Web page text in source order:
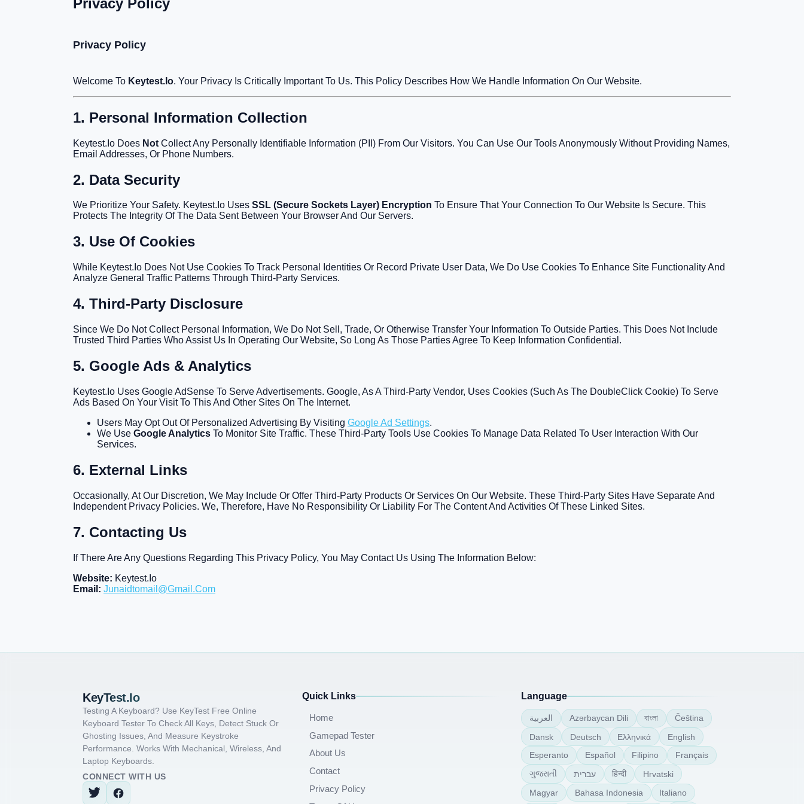
Privacy Policy
Privacy Policy
Welcome To Keytest.io. Your Privacy Is Critically Important To Us. This Policy Describes How We Handle Information On Our Website.
1. Personal Information Collection
Keytest.io Does Not Collect Any Personally Identifiable Information (PII) From Our Visitors. You Can Use Our Tools Anonymously Without Providing Names,
Email Addresses, Or Phone Numbers.
2. Data Security
We Prioritize Your Safety. Keytest.io Uses SSL (Secure Sockets Layer) Encryption To Ensure That Your Connection To Our Website Is Secure. This
Protects The Integrity Of The Data Sent Between Your Browser And Our Servers.
3. Use Of Cookies
While Keytest.io Does Not Use Cookies To Track Personal Identities Or Record Private User Data, We Do Use Cookies To Enhance Site Functionality And
Analyze General Traffic Patterns Through Third-Party Services.
4. Third-Party Disclosure
Since We Do Not Collect Personal Information, We Do Not Sell, Trade, Or Otherwise Transfer Your Information To Outside Parties. This Does Not Include
Trusted Third Parties Who Assist Us In Operating Our Website, So Long As Those Parties Agree To Keep Information Confidential.
5. Google Ads & Analytics
Keytest.io Uses Google AdSense To Serve Advertisements. Google, As A Third-Party Vendor, Uses Cookies (such As The DoubleClick Cookie) To Serve
Ads Based On Your Visit To This And Other Sites On The Internet.
Users May Opt Out Of Personalized Advertising By Visiting Google Ad Settings.
We Use Google Analytics To Monitor Site Traffic. These Third-Party Tools Use Cookies To Manage Data Related To User Interaction With Our
Services.
6. External Links
Occasionally, At Our Discretion, We May Include Or Offer Third-Party Products Or Services On Our Website. These Third-Party Sites Have Separate And
Independent Privacy Policies. We, Therefore, Have No Responsibility Or Liability For The Content And Activities Of These Linked Sites.
7. Contacting Us
If There Are Any Questions Regarding This Privacy Policy, You May Contact Us Using The Information Below:
Website: Keytest.io
Email: Junaidtomail@gmail.com
KeyTest.io
Testing A Keyboard? Use KeyTest Free Online
Keyboard Tester To Check All Keys, Detect Stuck Or
Ghosting Issues, And Measure Keystroke
Performance. Works With Mechanical, Wireless, And
Laptop Keyboards.
CONNECT WITH US
Quick Links
Home
Gamepad Tester
About Us
Contact
Privacy Policy
Language
العربية Azərbaycan Dili বাংলা
Čeština
Dansk
Deutsch Ελληνικά
English
Esperanto
Español Filipino
Français
ગુજરાતી
עברית हिन्दी
Hrvatski
Magyar
Bahasa Indonesia Italiano